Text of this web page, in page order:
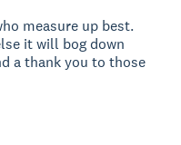
measure up best.
it will bog down
a thank you to those